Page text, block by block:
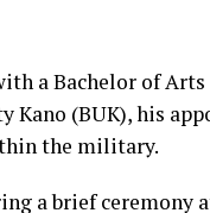
a Bachelor of
Kano (BUK), his
the military.
a brief ceremony